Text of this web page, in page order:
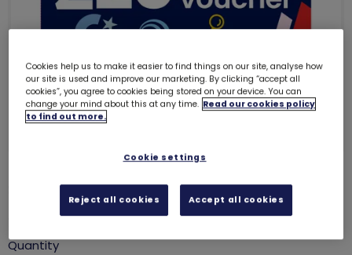
£20 gift voucher 8012
£20.00
Quantity
Cookies help us to make it easier to find things on our site, analyse how
our site is used and improve our marketing. By clicking “accept all
cookies”, you agree to cookies being stored on your device. You can
change your mind about this at any time. Read our cookies policy
to find out more.
Cookie settings
Reject all cookies Accept all cookies